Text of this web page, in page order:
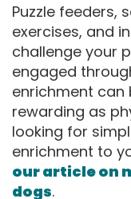
Puzzle feeders,
exercises, and
challenge your
engaged
enrichment can
rewarding as
looking for
enrichment to
our article on
dogs.